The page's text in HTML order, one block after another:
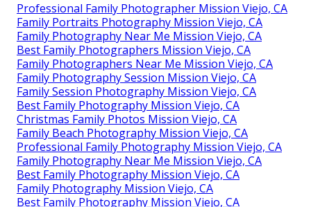
Professional Family Photographer Mission Viejo, CA
Family Portraits Photography Mission Viejo, CA
Family Photography Near Me Mission Viejo, CA
Best Family Photographers Mission Viejo, CA
Family Photographers Near Me Mission Viejo, CA
Family Photography Session Mission Viejo, CA
Family Session Photography Mission Viejo, CA
Best Family Photography Mission Viejo, CA
Christmas Family Photos Mission Viejo, CA
Family Beach Photography Mission Viejo, CA
Professional Family Photography Mission Viejo, CA
Family Photography Near Me Mission Viejo, CA
Best Family Photography Mission Viejo, CA
Family Photography Mission Viejo, CA
Best Family Photography Mission Viejo, CA